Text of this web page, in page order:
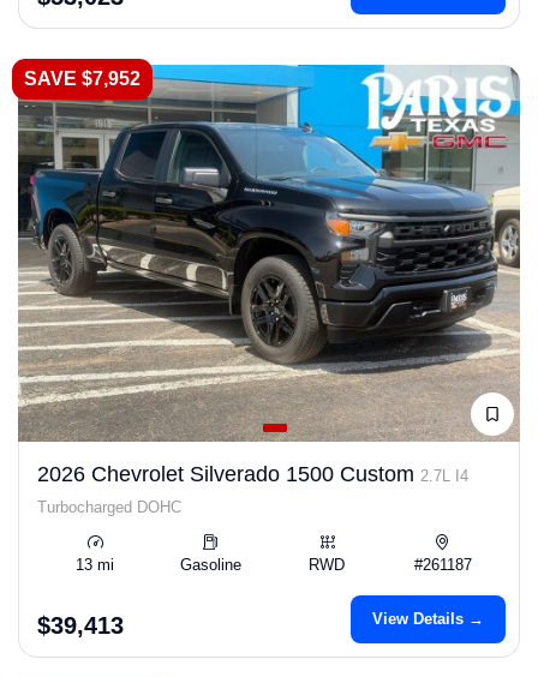
SAVE $7,952
2026 Chevrolet Silverado 1500 Custom 2.7L I4
Turbocharged DOHC
13 mi Gasoline RWD #261187
$39,413 View Details →